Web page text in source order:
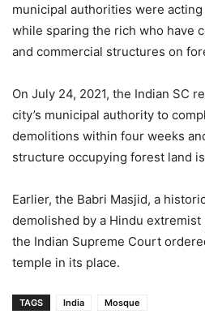
municipal authorities were
while sparing the rich who have
and commercial structures on
On July 24, 2021, the Indian SC
city’s municipal authority to
demolitions within four weeks
structure occupying forest land
Earlier, the Babri Masjid, a
demolished by a Hindu
the Indian Supreme Court
temple in its place.
TAGS India Mosque